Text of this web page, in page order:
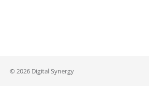
© 2026 Digital Synergy